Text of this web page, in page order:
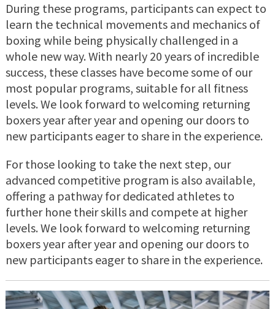
During these programs, participants can expect to
learn the technical movements and mechanics of
boxing while being physically challenged in a
whole new way. With nearly 20 years of incredible
success, these classes have become some of our
most popular programs, suitable for all fitness
levels. We look forward to welcoming returning
boxers year after year and opening our doors to
new participants eager to share in the experience.
For those looking to take the next step, our
advanced competitive program is also available,
offering a pathway for dedicated athletes to
further hone their skills and compete at higher
levels. We look forward to welcoming returning
boxers year after year and opening our doors to
new participants eager to share in the experience.